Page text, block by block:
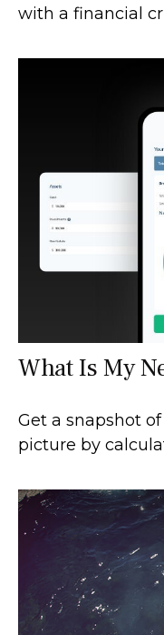
with a financial
What Is My
Get a snapshot
picture by